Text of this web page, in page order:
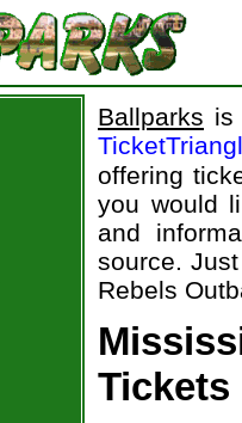
Ballparks is
offering
you would
and
source.
Rebels
Tickets